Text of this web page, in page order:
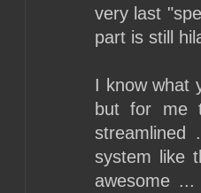
very last
part is still
I know what
but for me
system like
awesome